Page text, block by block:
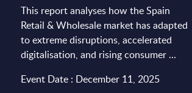
This report analyses how the Spain
Retail & Wholesale market has adapted
to extreme disruptions, accelerated
digitalisation, and rising consumer ...
Event Date : December 11, 2025